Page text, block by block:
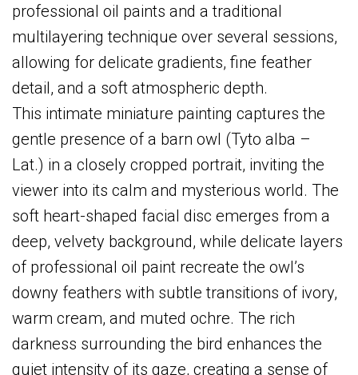
professional oil paints and a traditional
multilayering technique over several sessions,
allowing for delicate gradients, fine feather
detail, and a soft atmospheric depth.
This intimate miniature painting captures the
gentle presence of a barn owl (Tyto alba –
Lat.) in a closely cropped portrait, inviting the
viewer into its calm and mysterious world. The
soft heart-shaped facial disc emerges from a
deep, velvety background, while delicate layers
of professional oil paint recreate the owl’s
downy feathers with subtle transitions of ivory,
warm cream, and muted ochre. The rich
darkness surrounding the bird enhances the
quiet intensity of its gaze, creating a sense of